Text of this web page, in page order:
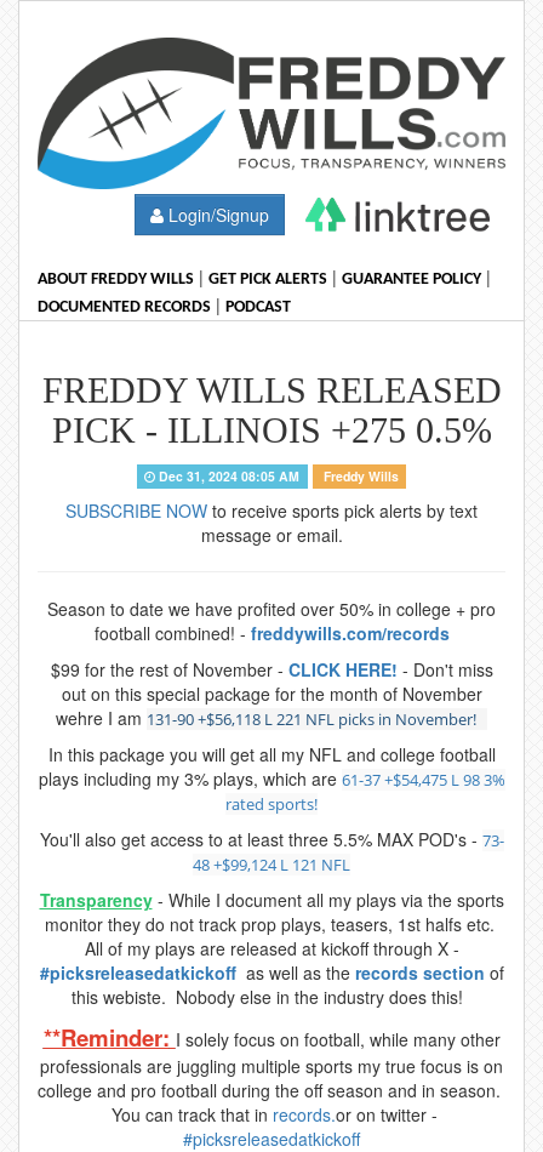
Login/Signup
ABOUT FREDDY WILLS | GET PICK ALERTS | GUARANTEE POLICY|
DOCUMENTED RECORDS | PODCAST
FREDDY WILLS RELEASED
PICK - ILLINOIS +275 0.5%
Dec 31, 2024 08:05 AM Freddy Wills
SUBSCRIBE NOW to receive sports pick alerts by text
message or email.
Season to date we have profited over 50% in college + pro
football combined! - freddywills.com/records
$99 for the rest of November - CLICK HERE! - Don't miss
out on this special package for the month of November
wehre I am 131-90 +$56,118 L 221 NFL picks in November!
In this package you will get all my NFL and college football
plays including my 3% plays, which are 61-37 +$54,475 L 98 3%
rated sports!
You'll also get access to at least three 5.5% MAX POD's - 73-
48 +$99,124 L 121 NFL
Transparency- While I document all my plays via the sports
monitor they do not track prop plays, teasers, 1st halfs etc.
All of my plays are released at kickoff through X -
#picksreleasedatkickoff as well as the records section of
this webiste. Nobody else in the industry does this!
**Reminder: I solely focus on football, while many other
professionals are juggling multiple sports my true focus is on
college and pro football during the off season and in season.
You can track that in records.or on twitter -
#picksreleasedatkickoff